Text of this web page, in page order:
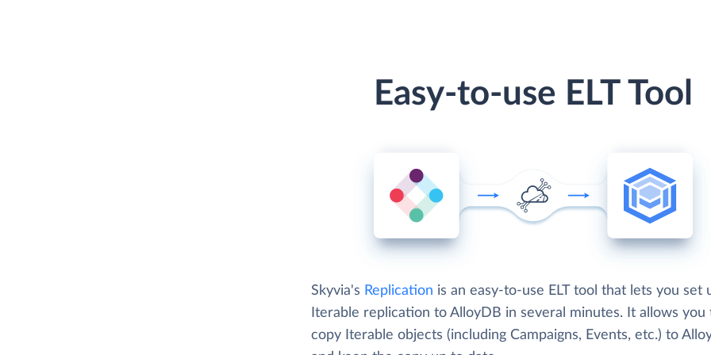
Easy-to-use ELT Tool
Skyvia's Replication is an easy-to-use ELT tool that lets you set
Iterable replication to AlloyDB in several minutes. It allows you
copy Iterable objects (including Campaigns, Events, etc.) to